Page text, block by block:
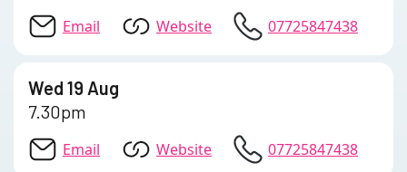
Email Website 07725847438
Wed 19 Aug
7.30pm
Email Website 07725847438